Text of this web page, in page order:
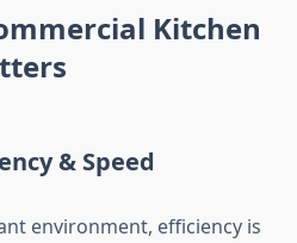
Kitchen
& Speed
environment, efficiency is